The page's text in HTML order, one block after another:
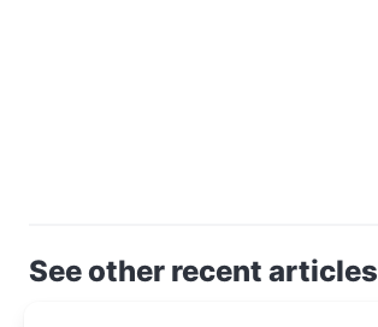
See other recent articles